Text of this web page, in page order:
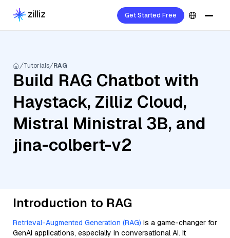
Get Started Free
Tutorials RAG
Build RAG Chatbot with
Haystack, Zilliz Cloud,
Mistral Ministral 3B, and
jina-colbert-v2
Introduction to RAG
Retrieval-Augmented Generation (RAG) is a game-changer for
GenAI applications, especially in conversational AI. It